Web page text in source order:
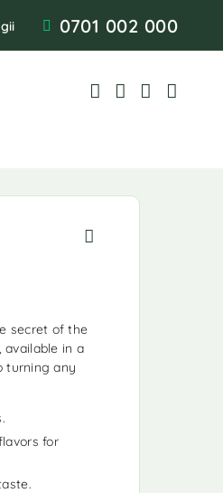
0701 002 000
secret of the
in a
turning any
for